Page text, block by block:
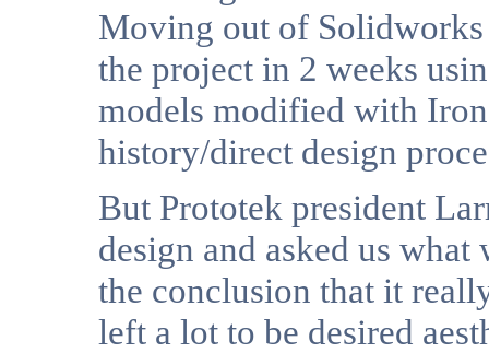
Moving out of
the project in 2 weeks
models modified with
history/direct design
But Prototek president
design and asked us
the conclusion that it
left a lot to be desired